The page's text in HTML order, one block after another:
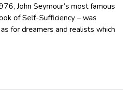
John Seymour’s most famous
of Self-Sufficiency – was
for dreamers and realists which